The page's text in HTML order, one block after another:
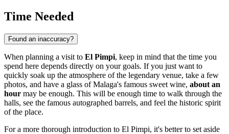
Time Needed
Found an inaccuracy?
When planning a visit to El Pimpi, keep in mind that the time you
spend here depends directly on your goals. If you just want to
quickly soak up the atmosphere of the legendary venue, take a few
photos, and have a glass of Malaga's famous sweet wine, about an
hour may be enough. This will be enough time to walk through the
halls, see the famous autographed barrels, and feel the historic spirit
of the place.
For a more thorough introduction to El Pimpi, it's better to set aside